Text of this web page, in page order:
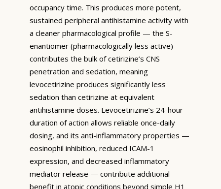
occupancy time. This produces more potent,
sustained peripheral antihistamine activity with
a cleaner pharmacological profile — the S-
enantiomer (pharmacologically less active)
contributes the bulk of cetirizine’s CNS
penetration and sedation, meaning
levocetirizine produces significantly less
sedation than cetirizine at equivalent
antihistamine doses. Levocetirizine’s 24-hour
duration of action allows reliable once-daily
dosing, and its anti-inflammatory properties —
eosinophil inhibition, reduced ICAM-1
expression, and decreased inflammatory
mediator release — contribute additional
benefit in atopic conditions beyond simple H1